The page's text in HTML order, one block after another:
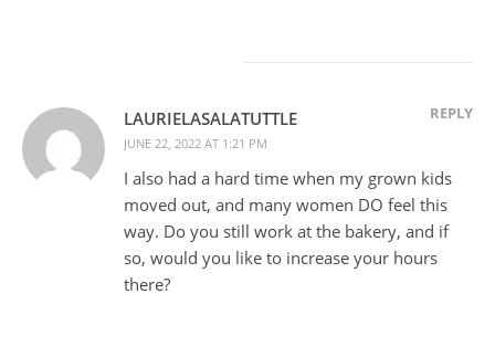
LAURIELASALATUTTLE
JUNE 22, 2022 AT 1:21 PM
REPLY
I also had a hard time when my grown kids
moved out, and many women DO feel this
way. Do you still work at the bakery, and if
so, would you like to increase your hours
there?